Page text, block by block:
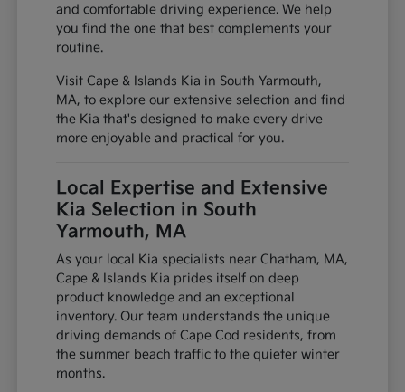
and comfortable driving experience. We help
you find the one that best complements your
routine.
Visit Cape & Islands Kia in South Yarmouth,
MA, to explore our extensive selection and find
the Kia that's designed to make every drive
more enjoyable and practical for you.
Local Expertise and Extensive
Kia Selection in South
Yarmouth, MA
As your local Kia specialists near Chatham, MA,
Cape & Islands Kia prides itself on deep
product knowledge and an exceptional
inventory. Our team understands the unique
driving demands of Cape Cod residents, from
the summer beach traffic to the quieter winter
months.